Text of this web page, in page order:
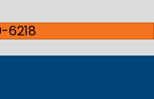
6218